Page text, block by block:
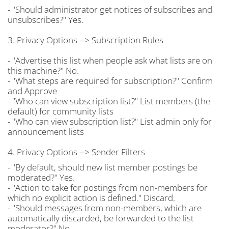
- "Should administrator get notices of subscribes and
unsubscribes?" Yes.
3. Privacy Options --> Subscription Rules
- "Advertise this list when people ask what lists are on
this machine?" No.
- "What steps are required for subscription?" Confirm
and Approve
- "Who can view subscription list?" List members (the
default) for community lists
- "Who can view subscription list?" List admin only for
announcement lists
4. Privacy Options --> Sender Filters
- "By default, should new list member postings be
moderated?" Yes.
- "Action to take for postings from non-members for
which no explicit action is defined." Discard.
- "Should messages from non-members, which are
automatically discarded, be forwarded to the list